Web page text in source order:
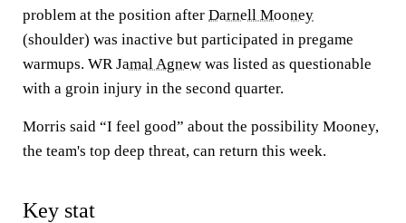
problem at the position after Darnell Mooney
(shoulder) was inactive but participated in pregame
warmups. WRJamal Agnew was listed as questionable
with a groin injury in the second quarter.
Morris said “I feel good” about the possibility Mooney,
the team's top deep threat, can return this week.
Key stat